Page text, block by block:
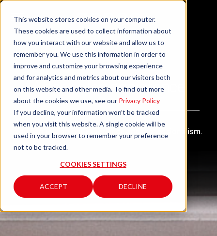
This website stores cookies on your computer.
These cookies are used to collect information about
how you interact with our website and allow us to
remember you. We use this information in order to
improve and customize your browsing experience
and for analytics and metrics about our visitors both
on this website and other media. To find out more
about the cookies we use, see our Privacy Policy
If you decline, your information won’t be tracked
when you visit this website. A single cookie will be
used in your browser to remember your preference
not to be tracked.
COOKIES SETTINGS
ACCEPT DECLINE
After-sales assistance
You can rely on our experience and professionalism.